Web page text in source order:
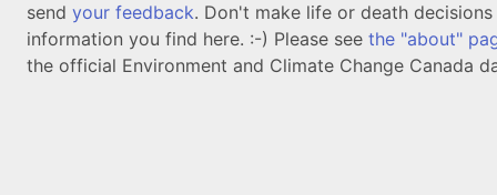
send your feedback. Don't make life or death
information you find here. :-) Please see the "about"
the official Environment and Climate Change Canada